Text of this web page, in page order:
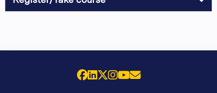
Facebook
LinkedIn
X (Twitter)
Instagram
YouTube
Email Us